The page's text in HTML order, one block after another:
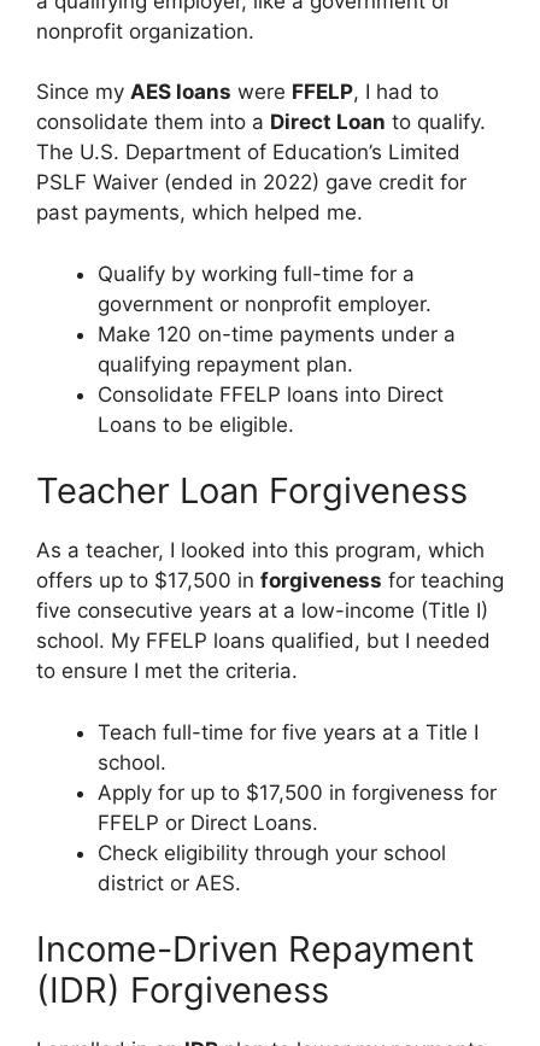
nonprofit organization.
Since my AES loans were FFELP, I had to
consolidate them into a Direct Loan to qualify.
The U.S. Department of Education’s Limited
PSLF Waiver (ended in 2022) gave credit for
past payments, which helped me.
Qualify by working full-time for a
government or nonprofit employer.
Make 120 on-time payments under a
qualifying repayment plan.
Consolidate FFELP loans into Direct
Loans to be eligible.
Teacher Loan Forgiveness
As a teacher, I looked into this program, which
offers up to $17,500 in forgiveness for teaching
five consecutive years at a low-income (Title I)
school. My FFELP loans qualified, but I needed
to ensure I met the criteria.
Teach full-time for five years at a Title I
school.
Apply for up to $17,500 in forgiveness for
FFELP or Direct Loans.
Check eligibility through your school
district or AES.
Income-Driven Repayment
(IDR) Forgiveness